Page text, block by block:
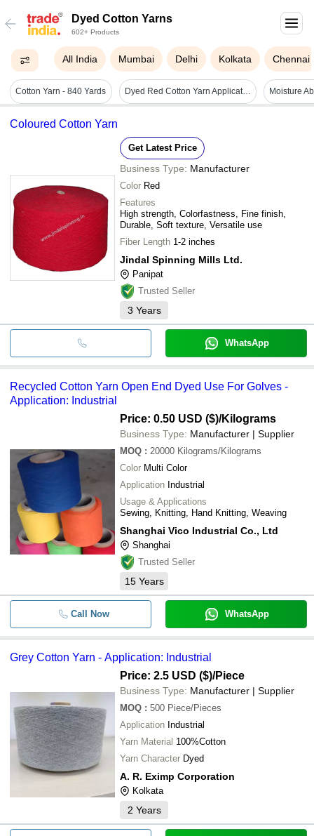
Dyed Cotton Yarns
602+ Products
All India Mumbai Delhi Kolkata Chennai
Cotton Yarn - 840 Yards Dyed Red Cotton Yarn Application: Stitching
Coloured Cotton Yarn
Get Latest Price
Business Type: Manufacturer
Color Red
Features
High strength, Colorfastness, Fine finish,
Durable, Soft texture, Versatile use
Fiber Length 1-2 inches
Jindal Spinning Mills Ltd.
Panipat
Trusted Seller
3 Years
WhatsApp
Recycled Cotton Yarn Open End Dyed Use For Golves -
Application: Industrial
Price: 0.50 USD ($)/Kilograms
Business Type: Manufacturer | Supplier
MOQ : 20000 Kilograms/Kilograms
Color Multi Color
Application Industrial
Usage & Applications
Sewing, Knitting, Hand Knitting, Weaving
Shanghai Vico Industrial Co., Ltd
Shanghai
Trusted Seller
15 Years
Call Now WhatsApp
Grey Cotton Yarn - Application: Industrial
Price: 2.5 USD ($)/Piece
Business Type: Manufacturer | Supplier
MOQ : 500 Piece/Pieces
Application Industrial
Yarn Material 100%Cotton
Yarn Character Dyed
A. R. Eximp Corporation
Kolkata
2 Years